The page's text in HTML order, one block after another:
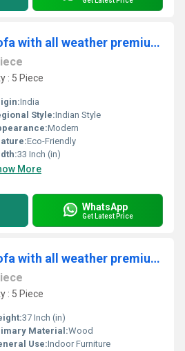
Kaveri 2 Seater Sofa with all weather premium fabric (Multi Blue) and sheesham wood
: 5 Piece
India
Style:Indian Style
Modern
Eco-Friendly
33 Inch (in)
More
WhatsApp
Get Latest Price
Kaveri 1 Seater Sofa with all weather premium fabric (Multi Blue) and sheesham wood
: 5 Piece
37 Inch (in)
Material:Wood
Use:Indoor Furniture